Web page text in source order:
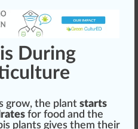
During
grow, the plant starts
for food and the
plants gives them their